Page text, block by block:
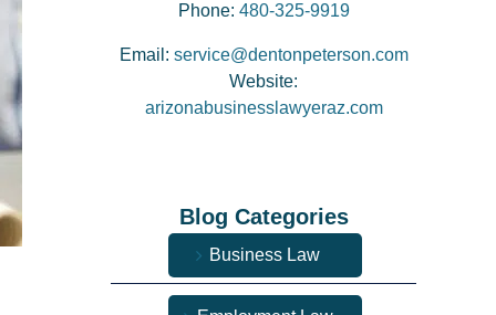
Phone: 480-325-9919
Email: service@dentonpeterson.com
Website:
arizonabusinesslawyeraz.com
Blog Categories
Business Law